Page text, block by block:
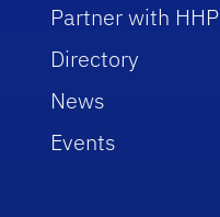
Partner with HHP
Directory
News
Events